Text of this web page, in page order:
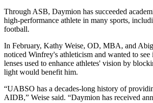
Through ASB, Daymion has succeeded
high-performance athlete in many sports,
football.
In February, Kathy Weise, OD, MBA, and
noticed Winfrey's athleticism and wanted to
lenses used to enhance athletes' vision by
light would benefit him.
“UABSO has a decades-long history of
AIDB,” Weise said. “Daymion has received